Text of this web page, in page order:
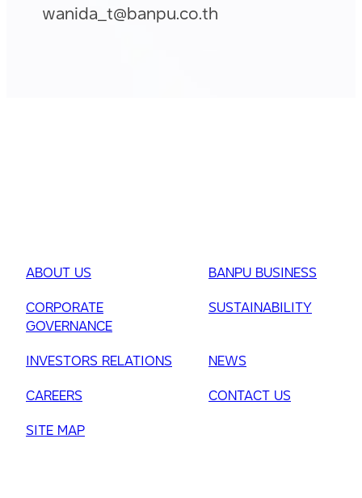
wanida_t@banpu.co.th
ABOUT US
BANPU BUSINESS
CORPORATE
GOVERNANCE
SUSTAINABILITY
INVESTORS RELATIONS
NEWS
CAREERS
CONTACT US
SITE MAP